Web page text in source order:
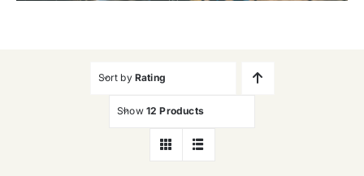
Sort by Rating
Show 12 Products